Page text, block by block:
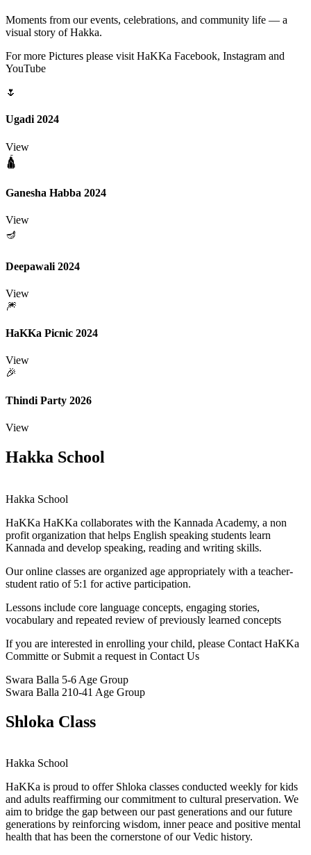
Moments from our events, celebrations, and community life — a
visual story of Hakka.
For more Pictures please visit HaKKa Facebook, Instagram and
YouTube
🌷
Ugadi 2024
View
🛕
Ganesha Habba 2024
View
🪔
Deepawali 2024
View
🎆
HaKKa Picnic 2024
View
🎉
Thindi Party 2026
View
Hakka School
Hakka School
HaKKa HaKKa collaborates with the Kannada Academy, a non
profit organization that helps English speaking students learn
Kannada and develop speaking, reading and writing skills.
Our online classes are organized age appropriately with a teacher-
student ratio of 5:1 for active participation.
Lessons include core language concepts, engaging stories,
vocabulary and repeated review of previously learned concepts
If you are interested in enrolling your child, please Contact HaKKa
Committe or Submit a request in Contact Us
Swara Balla 5-6 Age Group
Swara Balla 210-41 Age Group
Shloka Class
Hakka School
HaKKa is proud to offer Shloka classes conducted weekly for kids
and adults reaffirming our commitment to cultural preservation. We
aim to bridge the gap between our past generations and our future
generations by reinforcing wisdom, inner peace and positive mental
health that has been the cornerstone of our Vedic history.